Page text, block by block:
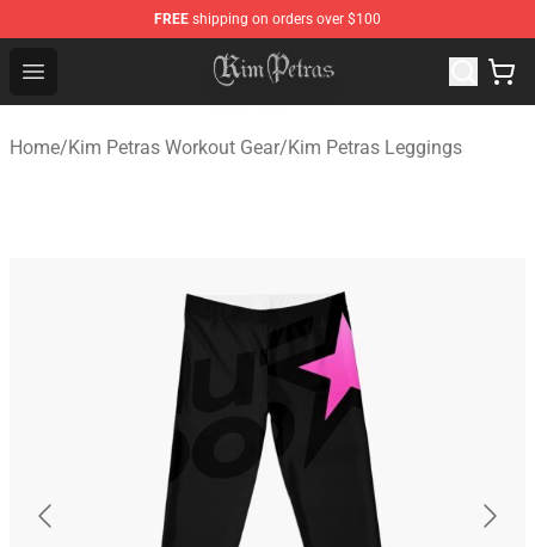
FREE shipping on orders over $100
Open menu
Kim Petras Shop - Official Kim Petras Merchandise Store
Home/Kim Petras Workout Gear/Kim Petras Leggings